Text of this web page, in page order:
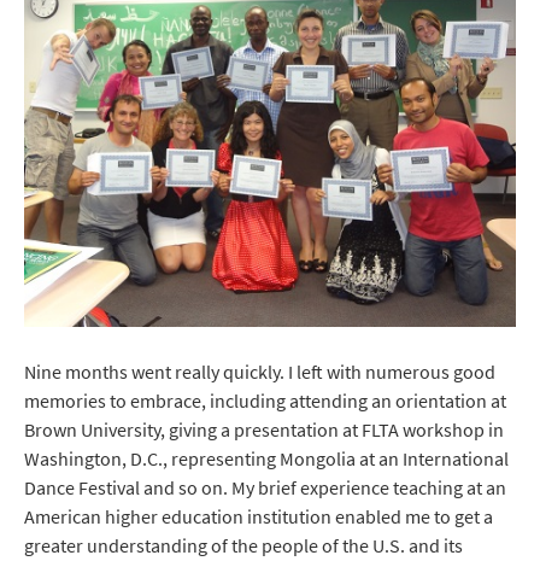
Nine months went really quickly. I left with numerous good
memories to embrace, including attending an orientation at
Brown University, giving a presentation at FLTA workshop in
Washington, D.C., representing Mongolia at an International
Dance Festival and so on. My brief experience teaching at an
American higher education institution enabled me to get a
greater understanding of the people of the U.S. and its